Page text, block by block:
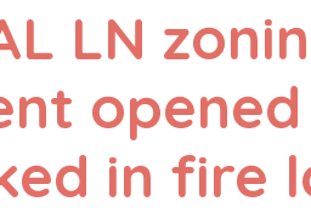
LN
in fire